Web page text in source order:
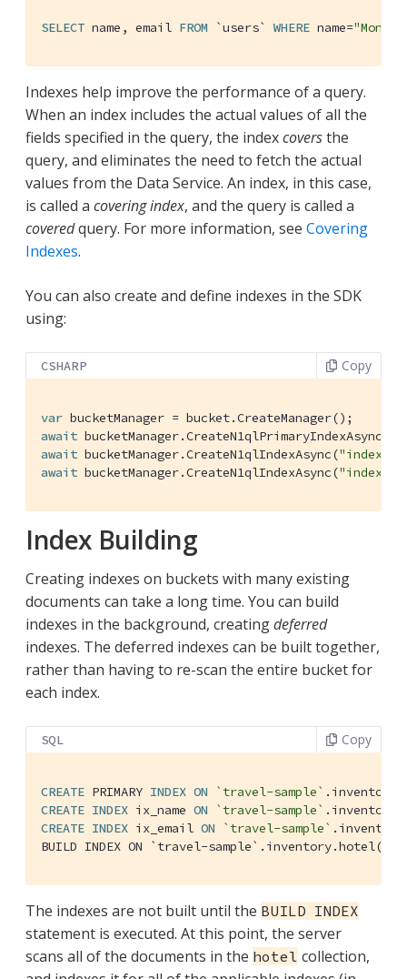
SELECT name, email FROM `users` WHERE name="Monty
Indexes help improve the performance of a query.
When an index includes the actual values of all the
fields specified in the query, the indexcoversthe
query, and eliminates the need to fetch the actual
values from the Data Service. An index, in this case,
is called a covering index, and the query is called a
coveredquery. For more information, see Covering
Indexes.
You can also create and define indexes in the SDK
using:
CSHARP Copy
var
await
await bucketManager.CreateN1qlIndexAsync(
await bucketManager.CreateN1qlIndexAsync(
Index Building
Creating indexes on buckets with many existing
documents can take a long time. You can build
indexes in the background, creatingdeferred
indexes. The deferred indexes can be built together,
rather than having to re-scan the entire bucket for
each index.
SQL Copy
CREATE PRIMARY INDEX ON `travel-sample`
CREATE INDEX ix_name ON `travel-sample`
CREATE INDEX ix_email ON `travel-sample`
BUILD INDEX ON `travel-sample`.inventory.hotel(`
The indexes are not built until the BUILD INDEX
statement is executed. At this point, the server
scans all of the documents in the hotel collection,